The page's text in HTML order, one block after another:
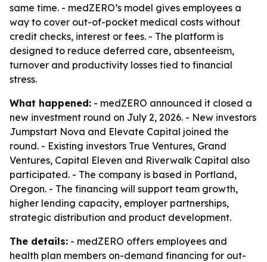
same time. - medZERO’s model gives employees a
way to cover out-of-pocket medical costs without
credit checks, interest or fees. - The platform is
designed to reduce deferred care, absenteeism,
turnover and productivity losses tied to financial
stress.
What happened: - medZERO announced it closed a
new investment round on July 2, 2026. - New investors
Jumpstart Nova and Elevate Capital joined the
round. - Existing investors True Ventures, Grand
Ventures, Capital Eleven and Riverwalk Capital also
participated. - The company is based in Portland,
Oregon. - The financing will support team growth,
higher lending capacity, employer partnerships,
strategic distribution and product development.
The details: - medZERO offers employees and
health plan members on-demand financing for out-